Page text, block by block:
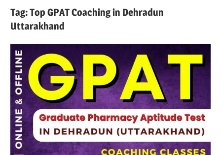
Tag:Top GPAT Coaching in Dehradun
Uttarakhand